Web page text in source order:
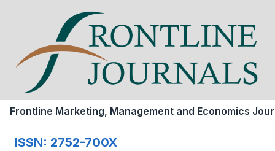
Frontline Marketing, Management and Economics
ISSN: 2752-700X